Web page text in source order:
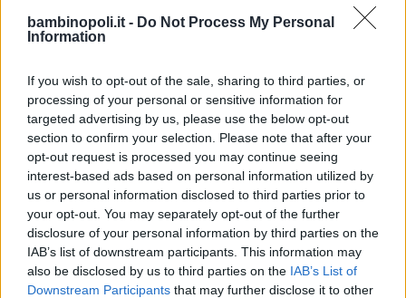
bambinopoli.it - Do Not Process My Personal
Information
If you wish to opt-out of the sale, sharing to third parties, or
processing of your personal or sensitive information for
targeted advertising by us, please use the below opt-out
section to confirm your selection. Please note that after your
opt-out request is processed you may continue seeing
interest-based ads based on personal information utilized by
us or personal information disclosed to third parties prior to
your opt-out. You may separately opt-out of the further
disclosure of your personal information by third parties on the
IAB’s list of downstream participants. This information may
also be disclosed by us to third parties on the IAB’s List of
Downstream Participants that may further disclose it to other
Seleziona...
REGIONE
Lazio
PROVINCIA
Roma
COMUNE
Lanuvio